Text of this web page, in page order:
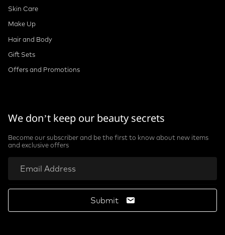
Skin Care
Make Up
Hair and Body
Gift Sets
Offers and Promotions
We don’t keep our beauty secrets
Become our subscriber and be the first to know about new items
and exclusive offers
Submit